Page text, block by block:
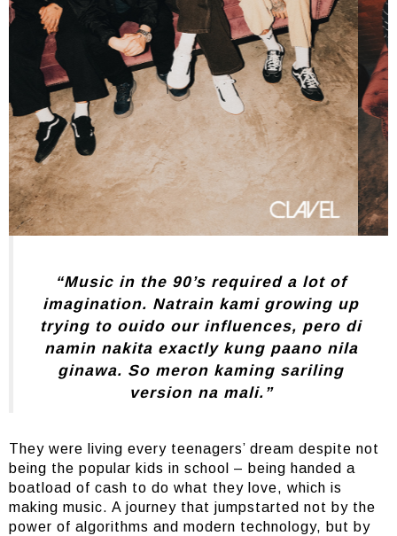
“Music in the 90’s required a lot of
imagination. Natrain kami growing up
trying to ouido our influences, pero di
namin nakita exactly kung paano nila
ginawa. So meron kaming sariling
version na mali.”
They were living every teenagers’ dream despite not
being the popular kids in school – being handed a
boatload of cash to do what they love, which is
making music. A journey that jumpstarted not by the
power of algorithms and modern technology, but by